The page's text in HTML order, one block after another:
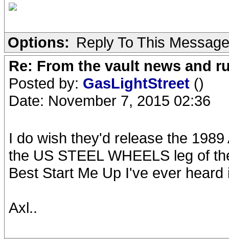
Options: Reply To This Message
Re: From the vault news and
Posted by: GasLightStreet ()
Date: November 7, 2015 02:36
I do wish they'd release the
the US STEEL WHEELS leg of
Best Start Me Up I've ever
Axl..